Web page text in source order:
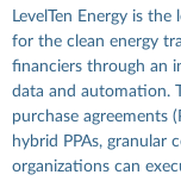
LevelTen Energy is
for the clean energy
financiers through an
data and automation.
purchase agreements
hybrid PPAs, granular
organizations can